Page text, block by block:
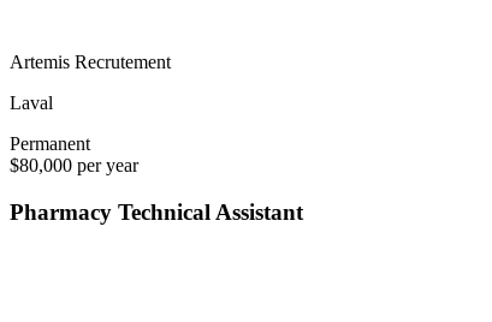
Artemis Recrutement
Laval
Permanent
$80,000 per year
Pharmacy Technical Assistant